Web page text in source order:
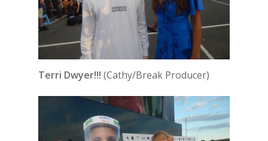
Terri Dwyer!!! (Cathy/Break Producer)